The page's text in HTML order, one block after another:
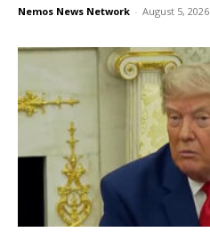
Nemos News Network - August 5, 2026